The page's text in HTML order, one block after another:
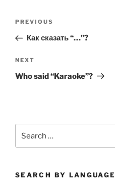
Previous
Post
PREVIOUS
Как сказать “…”?
Next
Post
NEXT
Who said “Karaoke”?
for:
SEARCH BY LANGUAGE